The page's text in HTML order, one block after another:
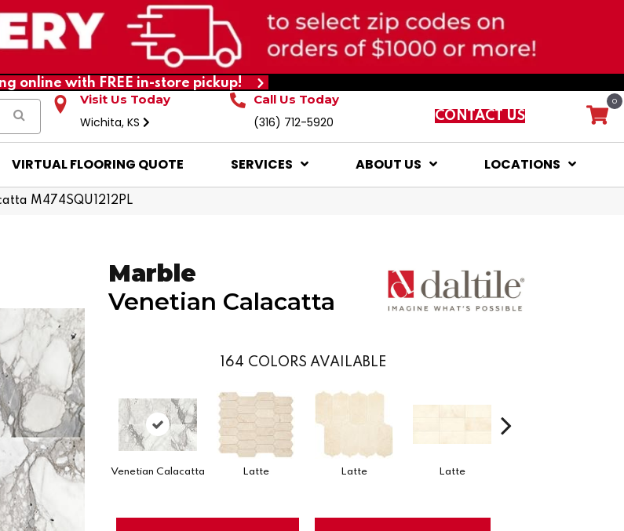
online with FREE in-store pickup!
Visit Us Today
Wichita, KS
Call Us Today
(316) 712-5920 CONTACT US
0
VIRTUAL FLOORING QUOTE SERVICES ABOUT US LOCATIONS
M474SQU1212PL
Marble
Venetian Calacatta
164 COLORS AVAILABLE
Venetian Calacatta Latte Latte Latte